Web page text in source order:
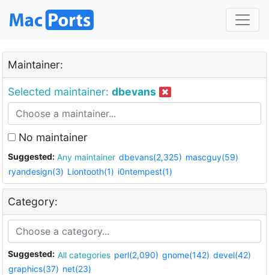
Maintainer:
Selected maintainer: dbevans
No maintainer
Suggested: Any maintainer dbevans(2,325) mascguy(59)
ryandesign(3) Liontooth(1) i0ntempest(1)
Category:
Suggested: All categories perl(2,090) gnome(142) devel(42)
graphics(37) net(23)